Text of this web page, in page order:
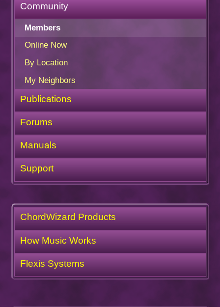
Community
Members
Online Now
By Location
My Neighbors
Publications
Forums
Manuals
Support
ChordWizard Products
How Music Works
Flexis Systems